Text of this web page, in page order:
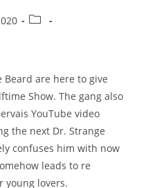
Beard are here to give
Show. The gang also
YouTube video
the next Dr. Strange
confuses him with now
leads to re
young lovers.